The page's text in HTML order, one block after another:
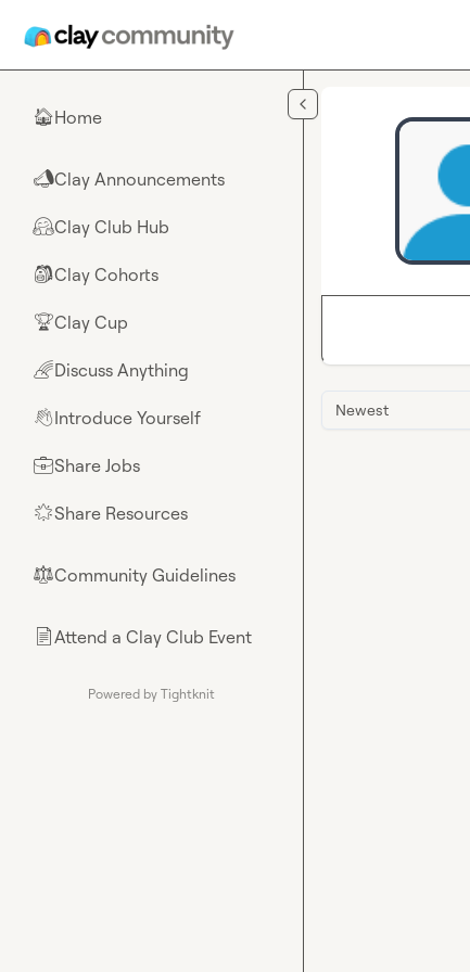
🏠Home
📣Clay Announcements
🤗Clay Club Hub
🎒Clay Cohorts
🏆Clay Cup
🌈Discuss Anything
👋Introduce Yourself
💼Share Jobs
🌟Share Resources
⚖︎Community Guidelines
📄Attend a Clay Club Event
Powered by Tightknit
Newest